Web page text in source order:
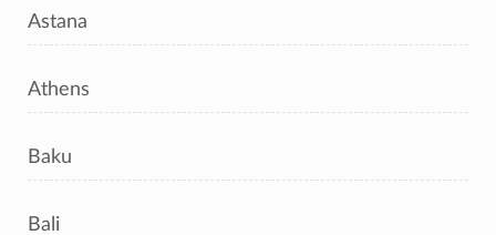
Astana
Athens
Baku
Bali